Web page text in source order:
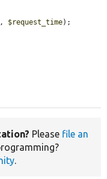
, $request_time);
Please file an
.